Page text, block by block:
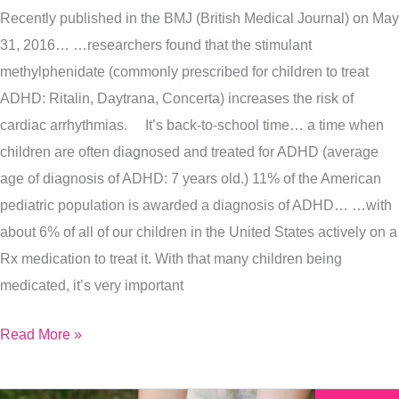
Recently published in the BMJ (British Medical Journal) on May
31, 2016… …researchers found that the stimulant
methylphenidate (commonly prescribed for children to treat
ADHD: Ritalin, Daytrana, Concerta) increases the risk of
cardiac arrhythmias. It’s back-to-school time… a time when
children are often diagnosed and treated for ADHD (average
age of diagnosis of ADHD: 7 years old.) 11% of the American
pediatric population is awarded a diagnosis of ADHD… …with
about 6% of all of our children in the United States actively on a
Rx medication to treat it. With that many children being
medicated, it’s very important
The
Latest
Medical
Studies
On
ADHD
Read More »